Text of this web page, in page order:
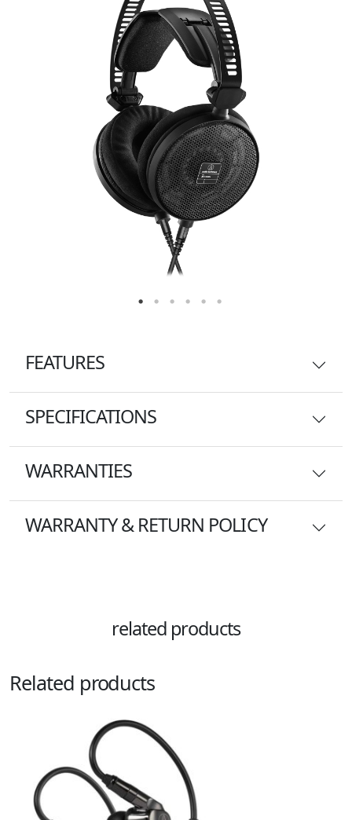
FEATURES
SPECIFICATIONS
WARRANTIES
WARRANTY & RETURN POLICY
related products
Related products